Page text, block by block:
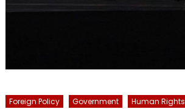
Foreign Policy Government Human Rights